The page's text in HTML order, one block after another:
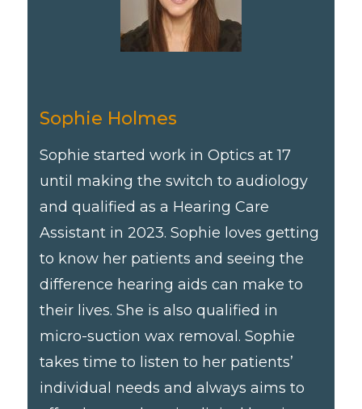
Sophie Holmes
Sophie started work in Optics at 17
until making the switch to audiology
and qualified as a Hearing Care
Assistant in 2023. Sophie loves getting
to know her patients and seeing the
difference hearing aids can make to
their lives. She is also qualified in
micro-suction wax removal. Sophie
takes time to listen to her patients’
individual needs and always aims to